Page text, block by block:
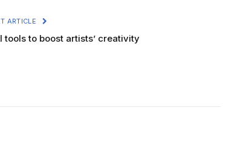
ARTICLE
tools to boost artists’ creativity